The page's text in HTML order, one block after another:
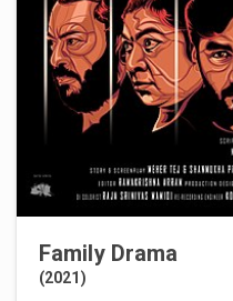
Family Drama
(2021)